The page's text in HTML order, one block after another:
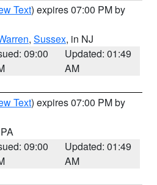
Text) expires 07:00 PM by
, Sussex, in NJ
09:00
Updated: 01:49
AM
Text) expires 07:00 PM by
09:00
Updated: 01:49
AM